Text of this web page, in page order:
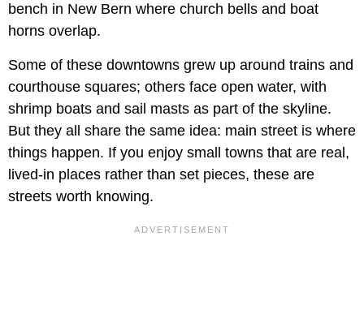
bench in New Bern where church bells and boat
horns overlap.
Some of these downtowns grew up around trains and
courthouse squares; others face open water, with
shrimp boats and sail masts as part of the skyline.
But they all share the same idea: main street is where
things happen. If you enjoy small towns that are real,
lived-in places rather than set pieces, these are
streets worth knowing.